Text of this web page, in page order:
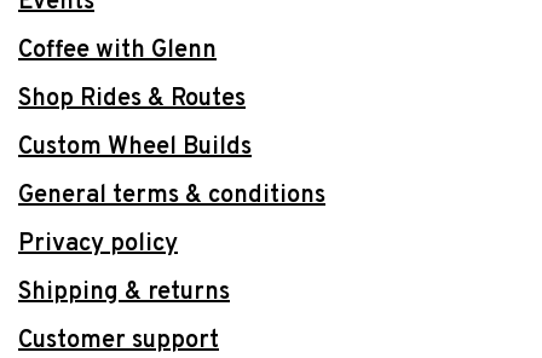
Coffee with Glenn
Shop Rides & Routes
Custom Wheel Builds
General terms & conditions
Privacy policy
Shipping & returns
Customer support